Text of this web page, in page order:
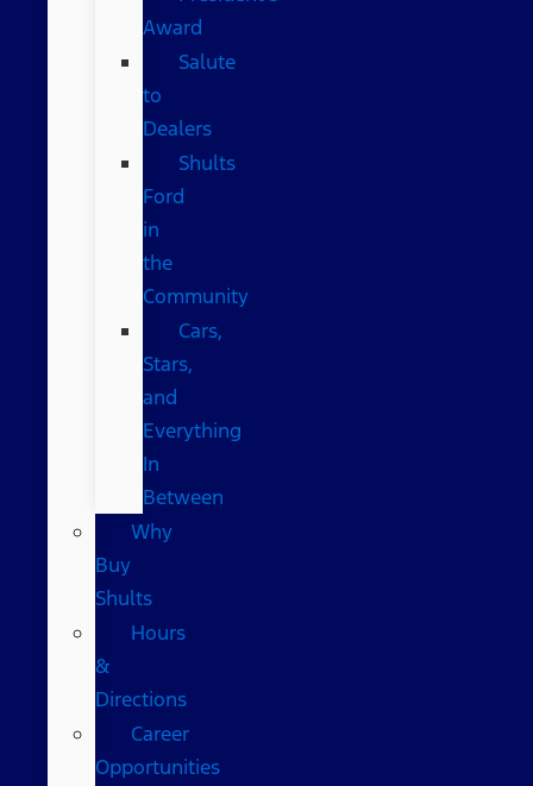
Award
Salute
to
Dealers
Shults
Ford
in
the
Community
Cars,
Stars,
and
Everything
In
Between
Why
Buy
Shults
Hours
&
Directions
Career
Opportunities